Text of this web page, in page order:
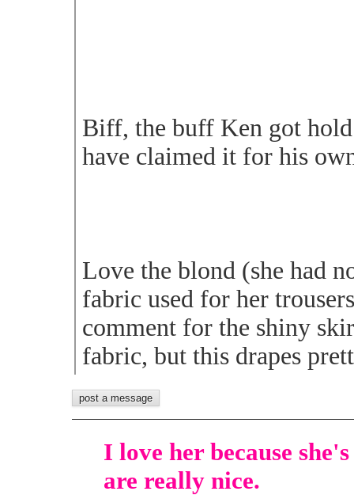
Biff, the buff Ken got
have claimed it for his
Love the blond (she had
fabric used for her
comment for the shiny
fabric, but this drapes
I love her because
are really nice.